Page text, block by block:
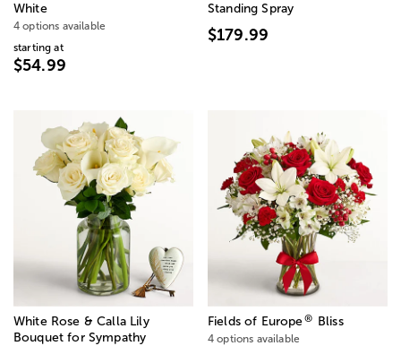
White
4 options available
starting at
$54.99
Standing Spray
$179.99
White Rose & Calla Lily
Bouquet for Sympathy
Fields of Europe® Bliss
4 options available